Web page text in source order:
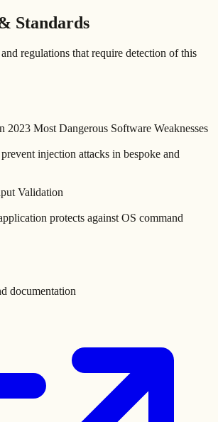
Standards
regulations that require detection of this
2023 Most Dangerous Software Weaknesses
injection attacks in bespoke and
Validation
protects against OS command
documentation